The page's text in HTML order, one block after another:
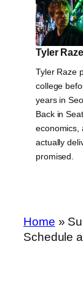
Tyler Raze
Tyler Raze
college
years in
Back in
economics,
actually
promised.
Home »
Schedule